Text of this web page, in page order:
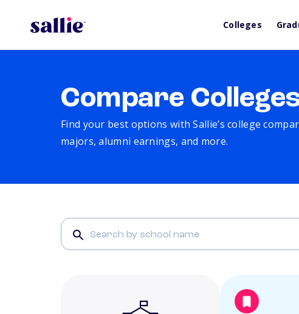
Colleges
Compare
Find your best options with Sallie’s college
majors, alumni earnings, and more.